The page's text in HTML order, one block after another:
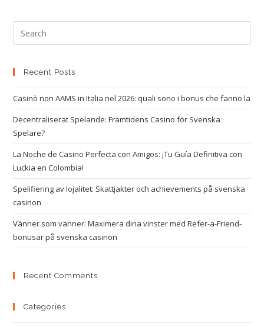
Recent Posts
Casinò non AAMS in Italia nel 2026: quali sono i bonus che fanno la
Decentraliserat Spelande: Framtidens Casino för Svenska
Spelare?
La Noche de Casino Perfecta con Amigos: ¡Tu Guía Definitiva con
Luckia en Colombia!
Spelifiering av lojalitet: Skattjakter och achievements på svenska
casinon
Vänner som vänner: Maximera dina vinster med Refer-a-Friend-
bonusar på svenska casinon
Recent Comments
Categories